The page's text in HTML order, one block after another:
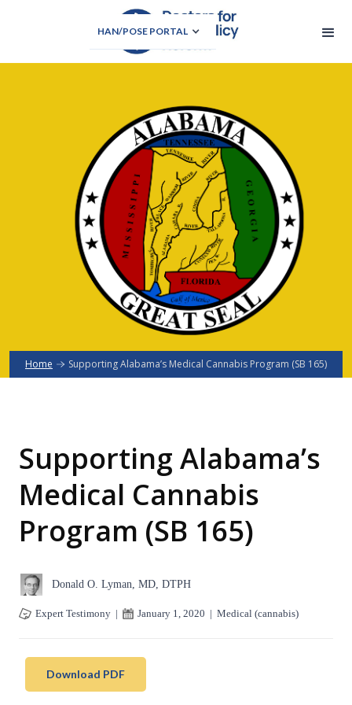
HAN/POSE PORTAL
Home Supporting Alabama’s Medical Cannabis Program (SB 165)
Supporting Alabama’s
Medical Cannabis
Program (SB 165)
Donald O. Lyman, MD, DTPH
Expert Testimony | January 1, 2020 | Medical (cannabis)
Download PDF